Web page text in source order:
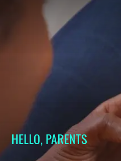
HELLO, PARENTS